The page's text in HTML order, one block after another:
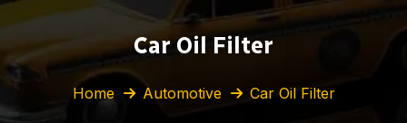
Car Oil Filter
Home Automotive Car Oil Filter